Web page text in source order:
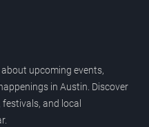
upcoming events,
in Austin. Discover
and local